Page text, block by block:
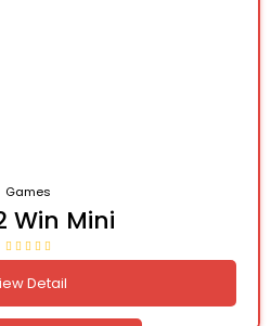
Games
Win Mini
Detail